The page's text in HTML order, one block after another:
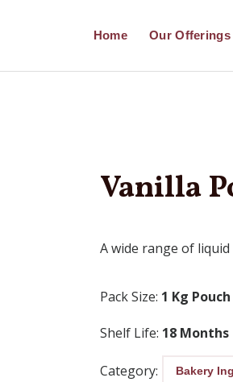
Home Our Offerings
Vanilla
A wide range of
Pack Size: 1 Kg
Shelf Life: 18 Months
Category: Bakery